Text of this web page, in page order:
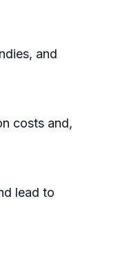
and
costs and,
lead to